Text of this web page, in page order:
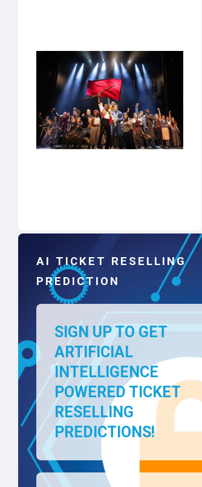
AI TICKET RESELLING
PREDICTION
SIGN UP TO GET
ARTIFICIAL
INTELLIGENCE
POWERED TICKET
RESELLING
PREDICTIONS!